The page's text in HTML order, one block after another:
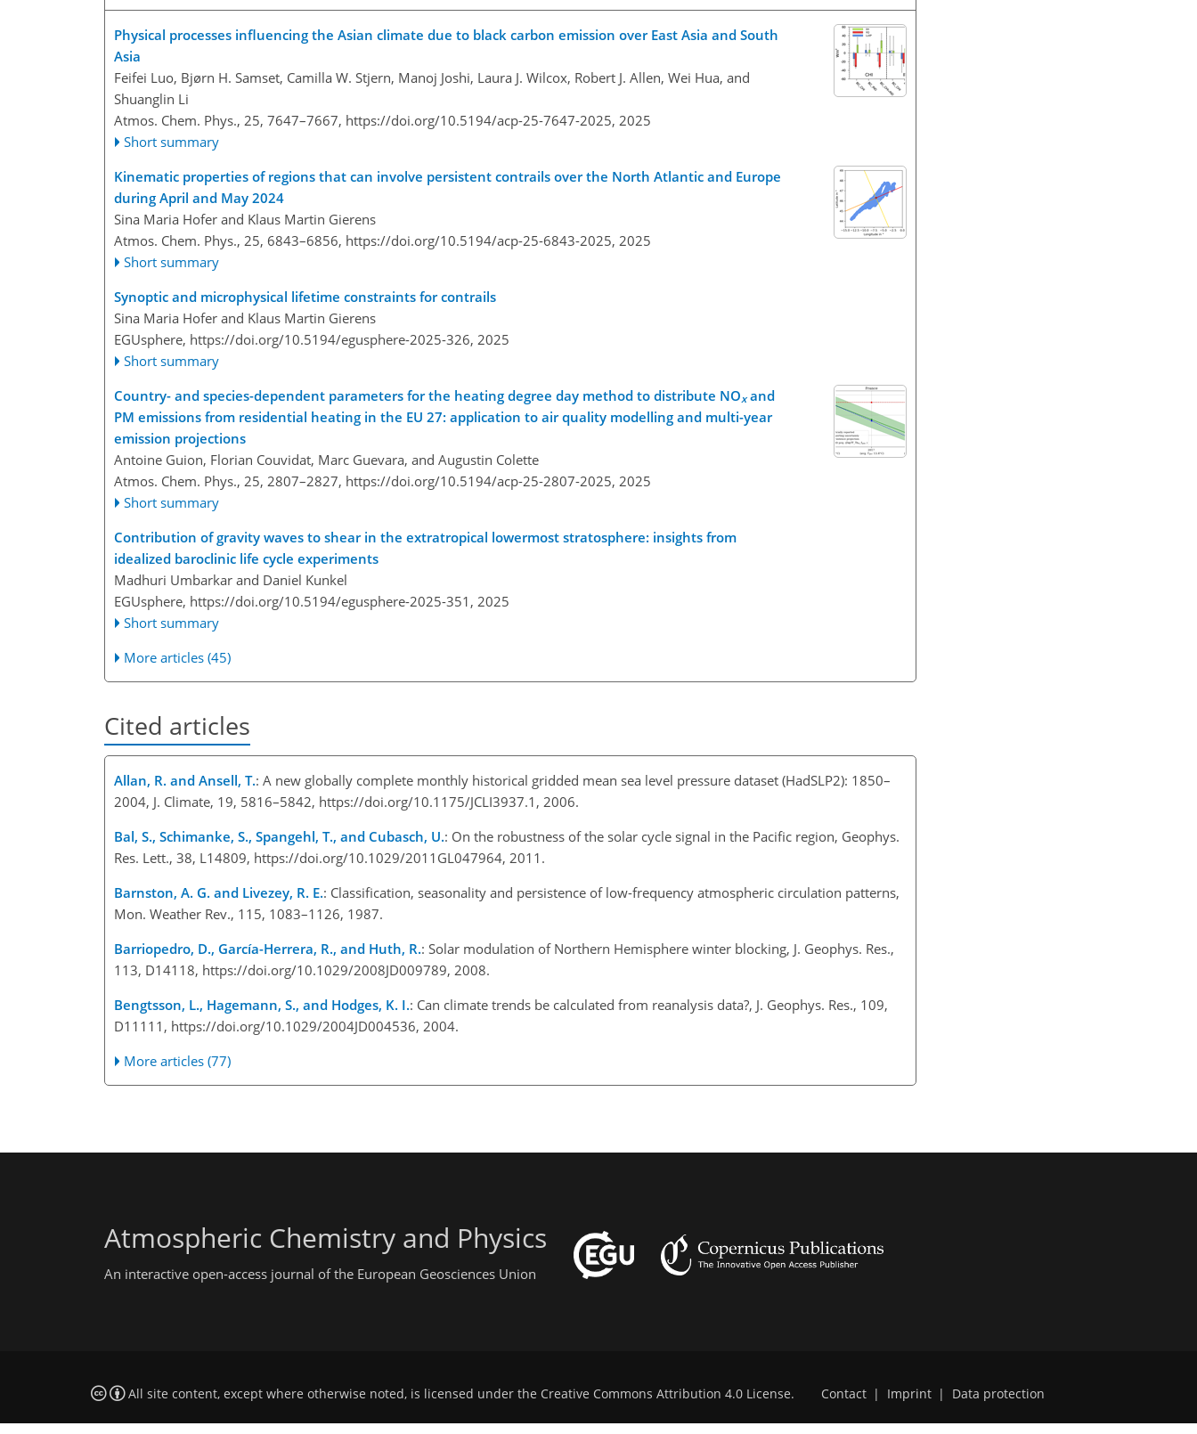
Physical processes influencing the Asian climate due to black carbon emission over East Asia and South
Asia
Feifei Luo, Bjørn H. Samset, Camilla W. Stjern, Manoj Joshi, Laura J. Wilcox, Robert J. Allen, Wei Hua, and
Shuanglin Li
Atmos. Chem. Phys., 25, 7647–7667, https://doi.org/10.5194/acp-25-7647-2025, 2025
Short summary
Kinematic properties of regions that can involve persistent contrails over the North Atlantic and Europe
during April and May 2024
Sina Maria Hofer and Klaus Martin Gierens
Atmos. Chem. Phys., 25, 6843–6856, https://doi.org/10.5194/acp-25-6843-2025, 2025
Short summary
Synoptic and microphysical lifetime constraints for contrails
Sina Maria Hofer and Klaus Martin Gierens
EGUsphere, https://doi.org/10.5194/egusphere-2025-326, 2025
Short summary
Country- and species-dependent parameters for the heating degree day method to distribute NOxand
PM emissions from residential heating in the EU 27: application to air quality modelling and multi-year
emission projections
Antoine Guion, Florian Couvidat, Marc Guevara, and Augustin Colette
Atmos. Chem. Phys., 25, 2807–2827, https://doi.org/10.5194/acp-25-2807-2025, 2025
Short summary
Contribution of gravity waves to shear in the extratropical lowermost stratosphere: insights from
idealized baroclinic life cycle experiments
Madhuri Umbarkar and Daniel Kunkel
EGUsphere, https://doi.org/10.5194/egusphere-2025-351, 2025
Short summary
More articles (45)
Cited articles
Allan, R. and Ansell, T.: A new globally complete monthly historical gridded mean sea level pressure dataset (HadSLP2): 1850–
2004, J. Climate, 19, 5816–5842, https://doi.org/10.1175/JCLI3937.1, 2006.
Bal, S., Schimanke, S., Spangehl, T., and Cubasch, U.: On the robustness of the solar cycle signal in the Pacific region, Geophys.
Res. Lett., 38, L14809, https://doi.org/10.1029/2011GL047964, 2011.
Barnston, A. G. and Livezey, R. E.: Classification, seasonality and persistence of low-frequency atmospheric circulation patterns,
Mon. Weather Rev., 115, 1083–1126, 1987.
Barriopedro, D., García-Herrera, R., and Huth, R.: Solar modulation of Northern Hemisphere winter blocking, J. Geophys. Res.,
113, D14118, https://doi.org/10.1029/2008JD009789, 2008.
Bengtsson, L., Hagemann, S., and Hodges, K. I.: Can climate trends be calculated from reanalysis data?, J. Geophys. Res., 109,
D11111, https://doi.org/10.1029/2004JD004536, 2004.
More articles (77)
Atmospheric Chemistry and Physics
An interactive open-access journal of the European Geosciences Union
All site content, except where otherwise noted, is licensed under the Creative Commons Attribution 4.0 License. Contact | Imprint | Data protection